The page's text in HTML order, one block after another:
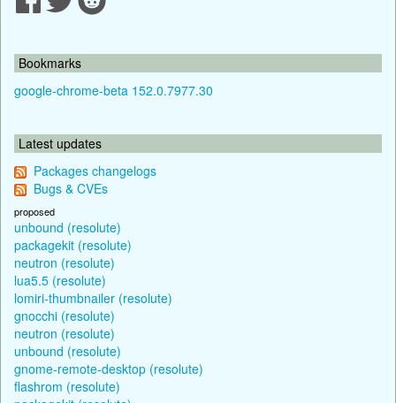
Bookmarks
google-chrome-beta 152.0.7977.30
Latest updates
Packages changelogs
Bugs & CVEs
proposed
unbound (resolute)
packagekit (resolute)
neutron (resolute)
lua5.5 (resolute)
lomiri-thumbnailer (resolute)
gnocchi (resolute)
neutron (resolute)
unbound (resolute)
gnome-remote-desktop (resolute)
flashrom (resolute)